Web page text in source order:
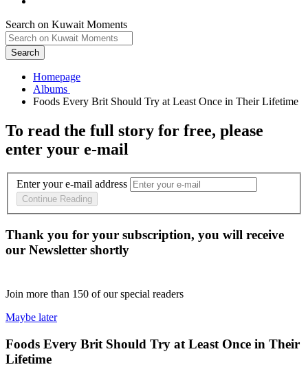
Search on Kuwait Moments
Search
Homepage
To read the full story for free, please
enter your e-mail
Enter your e-mail address
Continue Reading
Thank you for your subscription, you will receive
our Newsletter shortly
Join more than 150 of our special readers
Maybe later
Foods Every Brit Should Try at Least Once in Their
Lifetime